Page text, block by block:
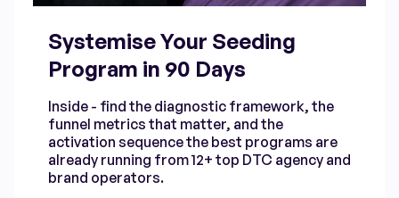
Systemise Your Seeding
Program in 90 Days
Inside - find the diagnostic framework, the
funnel metrics that matter, and the
activation sequence the best programs are
already running from 12+ top DTC agency and
brand operators.